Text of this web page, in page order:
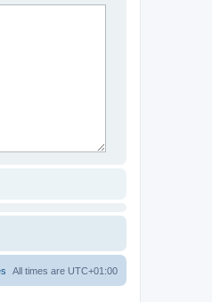
All times are UTC+01:00